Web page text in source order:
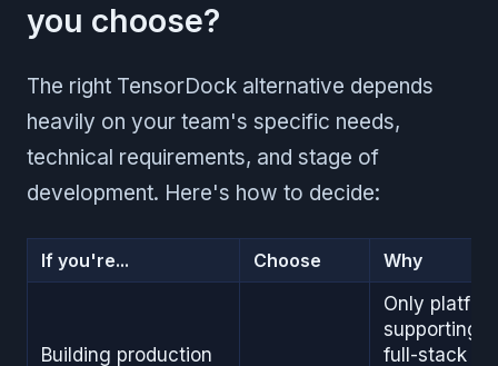
you choose?
The right TensorDock alternative depends
heavily on your team's specific needs,
technical requirements, and stage of
development. Here's how to decide:
If you're... Choose Why
Building production
Only
supporting
full-stack AI